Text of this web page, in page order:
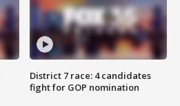
District 7 race: 4 candidates
fight for GOP nomination